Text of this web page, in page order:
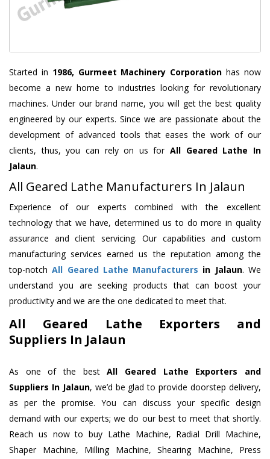
Started in 1986, Gurmeet Machinery Corporation has now
become a new home to industries looking for revolutionary
machines. Under our brand name, you will get the best quality
engineered by our experts. Since we are passionate about the
development of advanced tools that eases the work of our
clients, thus, you can rely on us forAll Geared Lathe In
Jalaun.
All Geared Lathe Manufacturers In Jalaun
Experience of our experts combined with the excellent
technology that we have, determined us to do more in quality
assurance and client servicing. Our capabilities and custom
manufacturing services earned us the reputation among the
top-notchAll Geared Lathe Manufacturers in Jalaun. We
understand you are seeking products that can boost your
productivity and we are the one dedicated to meet that.
All Geared Lathe Exporters and
Suppliers In Jalaun
As one of the bestAll Geared Lathe Exporters and
Suppliers In Jalaun, we’d be glad to provide doorstep delivery,
as per the promise. You can discuss your specific design
demand with our experts; we do our best to meet that shortly.
Reach us now to buy Lathe Machine, Radial Drill Machine,
Shaper Machine, Milling Machine, Shearing Machine, Press